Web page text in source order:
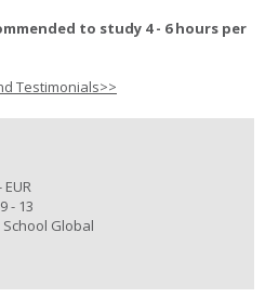
to study 4 - 6 hours per
Testimonials>>
EUR
9 - 13
School Global